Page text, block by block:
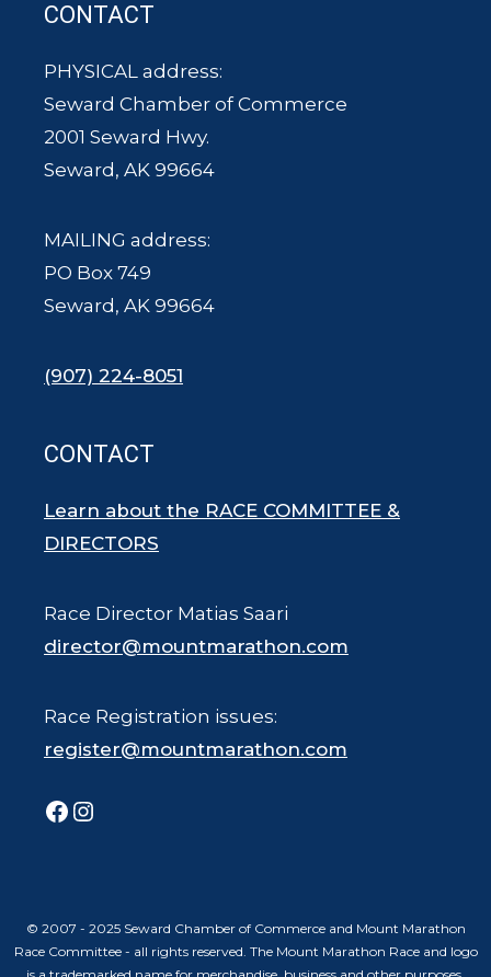
CONTACT
PHYSICAL address:
Seward Chamber of Commerce
2001 Seward Hwy.
Seward, AK 99664
MAILING address:
PO Box 749
Seward, AK 99664
(907) 224-8051
CONTACT
Learn about the RACE COMMITTEE &
DIRECTORS
Race Director Matias Saari
director@mountmarathon.com
Race Registration issues:
register@mountmarathon.com
Facebook
Instagram
© 2007 - 2025 Seward Chamber of Commerce and Mount Marathon
Race Committee - all rights reserved. The Mount Marathon Race and logo